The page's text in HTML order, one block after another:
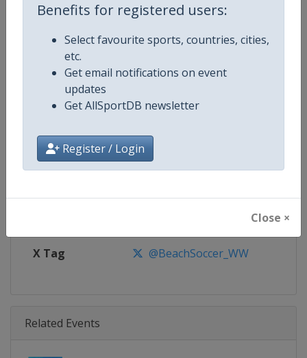
Benefits for registered users:
Select favourite sports, countries, cities,
etc.
Get email notifications on event
updates
Get AllSportDB newsletter
Register / Login
Close ×
Euro Beach Soccer League
Age Group
Gender
Website https://beachsoccer.com
https://www.facebook.com/
X Tag @BeachSoccer_WW
Related Events